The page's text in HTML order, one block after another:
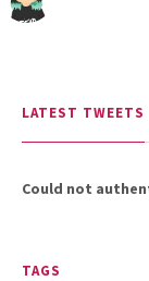
LATEST TWEETS
Could not
TAGS